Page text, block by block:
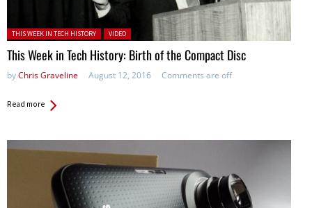
Posted in:
THIS WEEK IN TECH HISTORY VIDEO
This Week in Tech History: Birth of the Compact Disc
byChris Graveline August 12, 2016 Comments are off
Read more